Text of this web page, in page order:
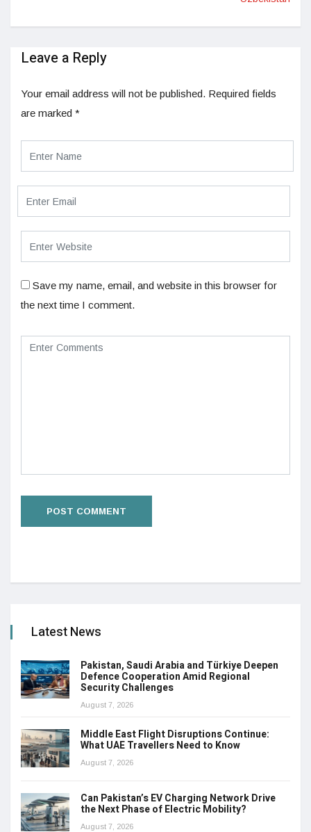
Leave a Reply
Your email address will not be published. Required fields
are marked *
Save my name, email, and website in this browser for
the next time I comment.
Latest News
Pakistan, Saudi Arabia and Türkiye Deepen
Defence Cooperation Amid Regional
Security Challenges
August 7, 2026
Middle East Flight Disruptions Continue:
What UAE Travellers Need to Know
August 7, 2026
Can Pakistan’s EV Charging Network Drive
the Next Phase of Electric Mobility?
August 7, 2026